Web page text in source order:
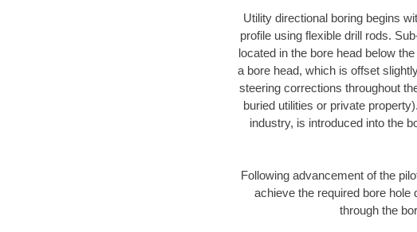
Utility directional boring begins
profile using flexible drill rods.
located in the bore head below
a bore head, which is offset
steering corrections throughout
buried utilities or private
industry, is introduced into the
Following advancement of the
achieve the required bore hole
through the